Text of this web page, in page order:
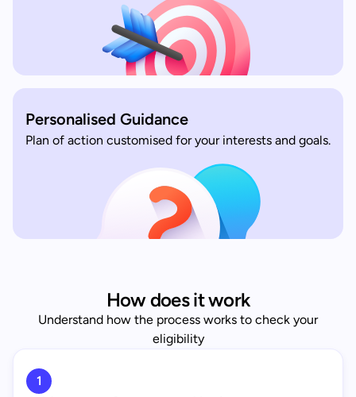
Personalised Guidance
Plan of action customised for your interests and goals.
How does it work
Understand how the process works to check your
eligibility
1